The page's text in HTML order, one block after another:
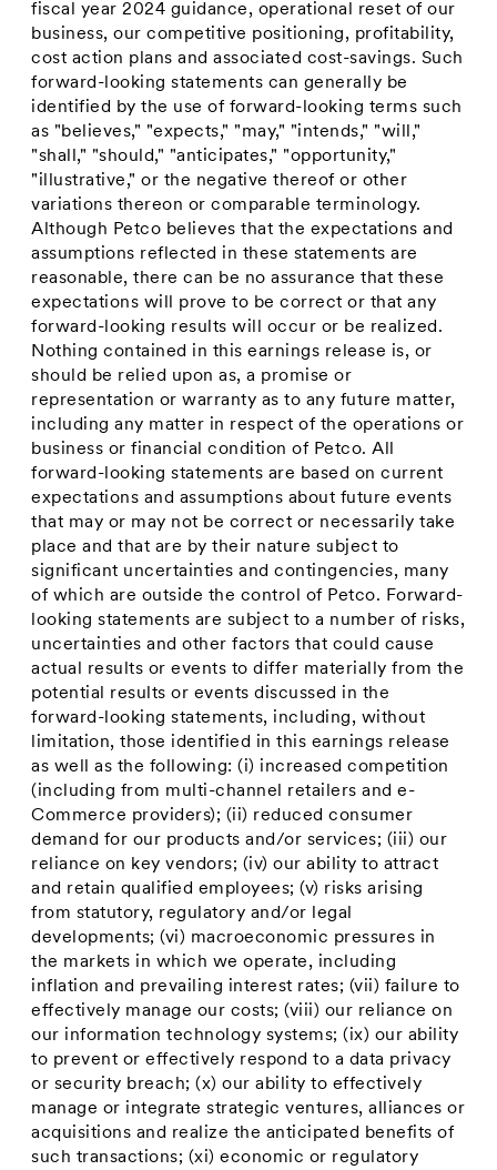
fiscal year 2024 guidance, operational reset of our
business, our competitive positioning, profitability,
cost action plans and associated cost-savings. Such
forward-looking statements can generally be
identified by the use of forward-looking terms such
as "believes," "expects," "may," "intends," "will,"
"shall," "should," "anticipates," "opportunity,"
"illustrative," or the negative thereof or other
variations thereon or comparable terminology.
Although Petco believes that the expectations and
assumptions reflected in these statements are
reasonable, there can be no assurance that these
expectations will prove to be correct or that any
forward-looking results will occur or be realized.
Nothing contained in this earnings release is, or
should be relied upon as, a promise or
representation or warranty as to any future matter,
including any matter in respect of the operations or
business or financial condition of Petco. All
forward-looking statements are based on current
expectations and assumptions about future events
that may or may not be correct or necessarily take
place and that are by their nature subject to
significant uncertainties and contingencies, many
of which are outside the control of Petco. Forward-
looking statements are subject to a number of risks,
uncertainties and other factors that could cause
actual results or events to differ materially from the
potential results or events discussed in the
forward-looking statements, including, without
limitation, those identified in this earnings release
as well as the following: (i) increased competition
(including from multi-channel retailers and e-
Commerce providers); (ii) reduced consumer
demand for our products and/or services; (iii) our
reliance on key vendors; (iv) our ability to attract
and retain qualified employees; (v) risks arising
from statutory, regulatory and/or legal
developments; (vi) macroeconomic pressures in
the markets in which we operate, including
inflation and prevailing interest rates; (vii) failure to
effectively manage our costs; (viii) our reliance on
our information technology systems; (ix) our ability
to prevent or effectively respond to a data privacy
or security breach; (x) our ability to effectively
manage or integrate strategic ventures, alliances or
acquisitions and realize the anticipated benefits of
such transactions; (xi) economic or regulatory